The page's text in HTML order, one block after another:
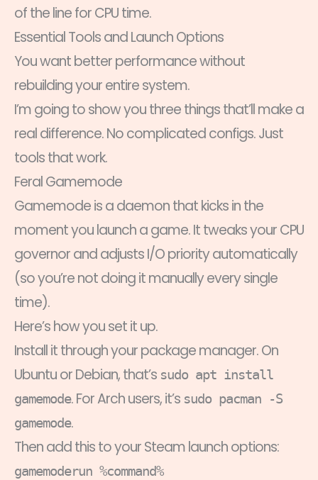
of the line for CPU time.
Essential Tools and Launch Options
You want better performance without
rebuilding your entire system.
I’m going to show you three things that’ll make a
real difference. No complicated configs. Just
tools that work.
Feral Gamemode
Gamemode is a daemon that kicks in the
moment you launch a game. It tweaks your CPU
governor and adjusts I/O priority automatically
(so you’re not doing it manually every single
time).
Here’s how you set it up.
Install it through your package manager. On
Ubuntu or Debian, that’s sudo apt install
gamemode. For Arch users, it’s sudo pacman -S
gamemode.
Then add this to your Steam launch options:
gamemoderun %command%